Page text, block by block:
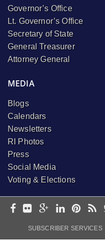
Governor’s Office
Lt. Governor’s Office
Secretary of State
General Treasurer
Attorney General
MEDIA
Blogs
Calendars
Newsletters
RI Photos
Press
Social Media
Voting & Elections
SUBSCRIBER SERVICES